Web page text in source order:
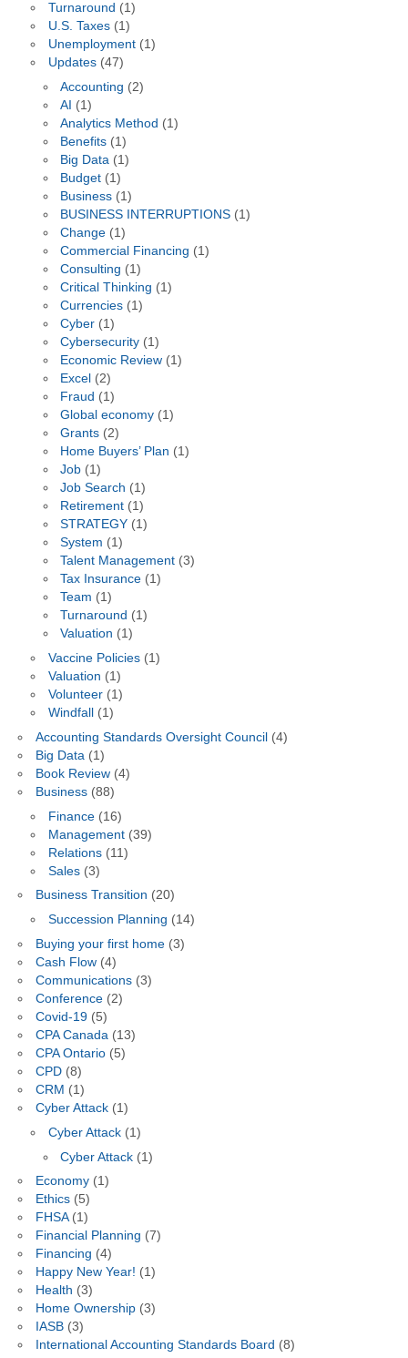
Turnaround (1)
U.S. Taxes(1)
Unemployment(1)
Updates(47)
Accounting (2)
AI (1)
Analytics Method (1)
Benefits (1)
Big Data (1)
Budget (1)
Business (1)
BUSINESS INTERRUPTIONS (1)
Change (1)
Commercial Financing (1)
Consulting (1)
Critical Thinking (1)
Currencies (1)
Cyber (1)
Cybersecurity (1)
Economic Review (1)
Excel (2)
Fraud (1)
Global economy (1)
Grants (2)
Home Buyers’ Plan (1)
Job (1)
Job Search (1)
Retirement (1)
STRATEGY (1)
System (1)
Talent Management (3)
Tax Insurance (1)
Team (1)
Turnaround (1)
Valuation (1)
Vaccine Policies(1)
Valuation (1)
Volunteer(1)
Windfall
(1)
Accounting Standards Oversight Council (4)
Big Data (1)
Book Review(4)
Business(88)
Finance(16)
Management(39)
Relations(11)
Sales(3)
Business Transition (20)
Succession Planning (14)
Buying your first home(3)
Cash Flow(4)
Communications(3)
Conference(2)
Covid-19(5)
CPA Canada(13)
CPA Ontario(5)
CPD(8)
CRM (1)
Cyber Attack(1)
Cyber Attack(1)
Cyber Attack (1)
Economy(1)
Ethics(5)
FHSA(1)
Financial Planning (7)
Financing (4)
Happy New Year! (1)
Health (3)
Home Ownership(3)
IASB(3)
International Accounting Standards Board (8)